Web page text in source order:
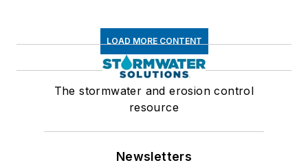
LOAD MORE CONTENT
The stormwater and erosion control
resource
Newsletters